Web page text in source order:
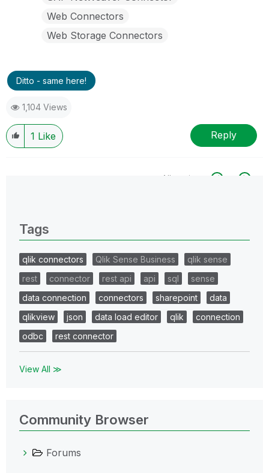
Web Connectors
Web Storage Connectors
Ditto - same here!
1,104 Views
1 Like Reply
All topics
Tags
qlik connectors Qlik Sense Business
qlik sense
rest
connector rest api api sql
sense
data connection
connectors sharepoint
data
qlikview
json data load editor qlik
connection
odbc
rest connector
View All ≫
Community Browser
Forums